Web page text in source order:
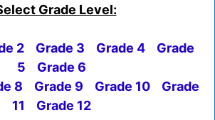
Grade Level:
2 Grade 3 Grade 4
Grade
5
Grade 6
8 Grade 9 Grade 10
Grade
11
Grade 12